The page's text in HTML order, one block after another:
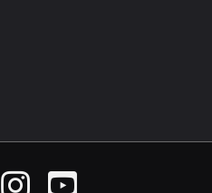
InstagramYouTube